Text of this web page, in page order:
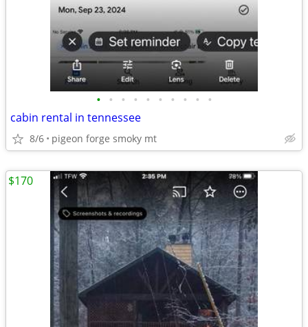
• • • • • • • • • •
cabin rental in tennessee
8/6 pigeon forge smoky mt
$170